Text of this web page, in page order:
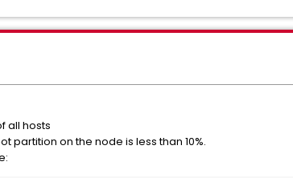
all hosts
partition on the node is less than 10%.